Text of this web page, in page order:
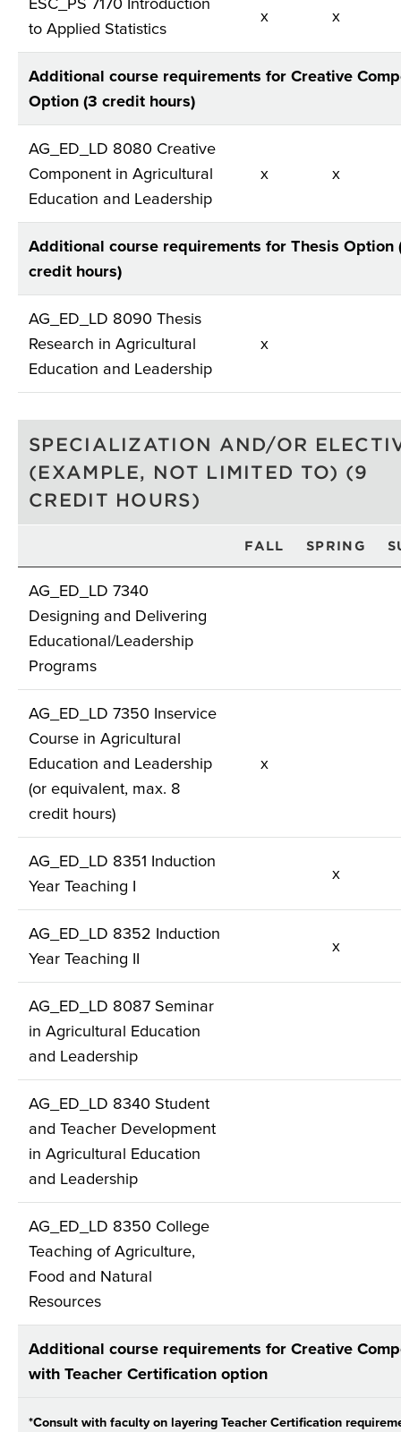
to Applied Statistics
x x
Additional course requirements for Creative
Option (3 credit hours)
AG_ED_LD 8080 Creative
Component in Agricultural
Education and Leadership
x x
Additional course requirements for Thesis Option
credit hours)
AG_ED_LD 8090 Thesis
Research in Agricultural
Education and Leadership
x
SPECIALIZATION AND/OR
(EXAMPLE, NOT LIMITED TO) (9
CREDIT HOURS)
FALL SPRING
AG_ED_LD 7340
Designing and Delivering
Educational/Leadership
Programs
AG_ED_LD 7350 Inservice
Course in Agricultural
Education and Leadership
(or equivalent, max. 8
credit hours)
x
AG_ED_LD 8351 Induction
Year Teaching I
x
AG_ED_LD 8352 Induction
Year Teaching II
x
AG_ED_LD 8087 Seminar
in Agricultural Education
and Leadership
AG_ED_LD 8340 Student
and Teacher Development
in Agricultural Education
and Leadership
AG_ED_LD 8350 College
Teaching of Agriculture,
Food and Natural
Resources
Additional course requirements for Creative
with Teacher Certification option
*Consult with faculty on layering Teacher Certification